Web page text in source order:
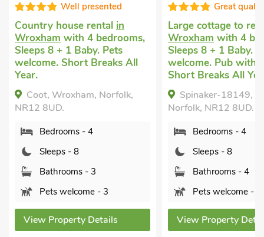
Well presented
Country house rental in
Wroxham with 4 bedrooms,
Sleeps 8 + 1 Baby. Pets
welcome. Short Breaks All
Year.
Coot, Wroxham, Norfolk,
NR12 8UD.
Bedrooms - 4
Sleeps - 8
Bathrooms - 3
Pets welcome - 3
View Property Details
Great
Large cottage to
Wroxham with 4
Sleeps 8 + 1 Baby.
welcome. Pub
Short Breaks All
Spinaker-18149,
Norfolk, NR12 8UD.
Bedrooms - 4
Sleeps - 8
Bathrooms - 4
Pets welcome - 2
View Property